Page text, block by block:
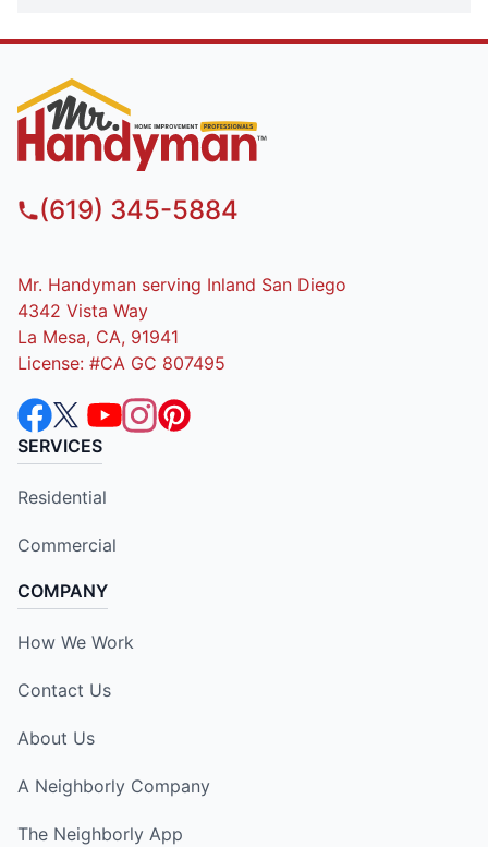
(619) 345-5884
Mr. Handyman serving Inland San Diego
4342 Vista Way
La Mesa, CA, 91941
License: #CA GC 807495
SERVICES
Residential
Commercial
COMPANY
How We Work
Contact Us
About Us
A Neighborly Company
The Neighborly App